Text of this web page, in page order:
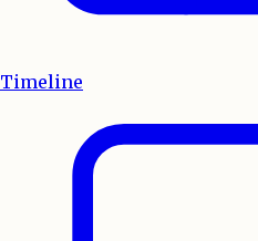
Timeline